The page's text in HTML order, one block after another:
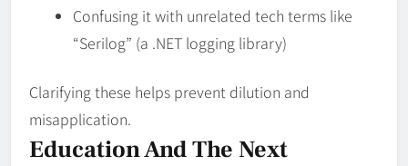
Confusing it with unrelated tech terms like
“Serilog” (a .NET logging library)
Clarifying these helps prevent dilution and
misapplication.
Education And The Next